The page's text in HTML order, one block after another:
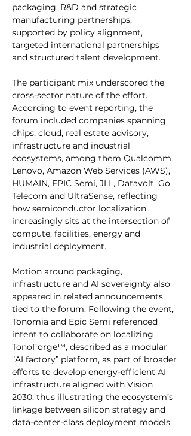
packaging, R&D and strategic
manufacturing partnerships,
supported by policy alignment,
targeted international partnerships
and structured talent development.
The participant mix underscored the
cross-sector nature of the effort.
According to event reporting, the
forum included companies spanning
chips, cloud, real estate advisory,
infrastructure and industrial
ecosystems, among them Qualcomm,
Lenovo, Amazon Web Services (AWS),
HUMAIN, EPIC Semi, JLL, Datavolt, Go
Telecom and UltraSense, reflecting
how semiconductor localization
increasingly sits at the intersection of
compute, facilities, energy and
industrial deployment.
Motion around packaging,
infrastructure and AI sovereignty also
appeared in related announcements
tied to the forum. Following the event,
Tonomia and Epic Semi referenced
intent to collaborate on localizing
TonoForge™, described as a modular
“AI factory” platform, as part of broader
efforts to develop energy-efficient AI
infrastructure aligned with Vision
2030, thus illustrating the ecosystem’s
linkage between silicon strategy and
data-center-class deployment models.